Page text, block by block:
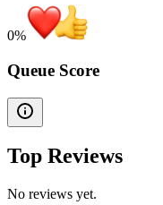
0%
Queue Score
Top Reviews
No reviews yet.